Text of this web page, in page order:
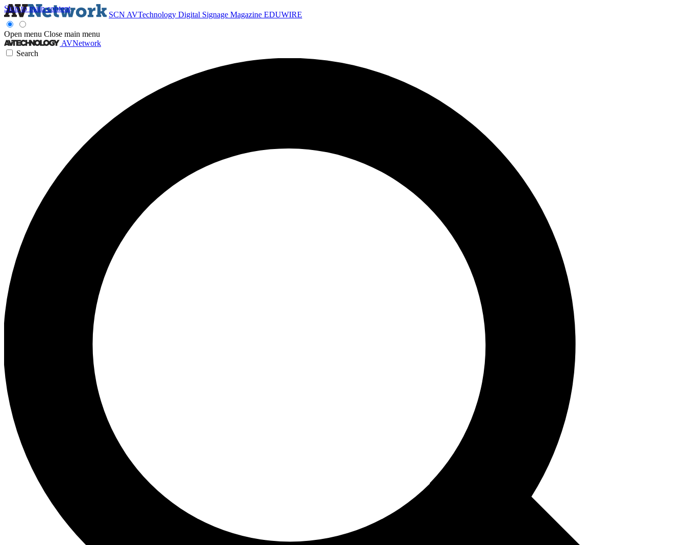
Skip to main content
SCN AVTechnology Digital Signage Magazine EDUWIRE
Open menu Close main menu
AVNetwork
Search